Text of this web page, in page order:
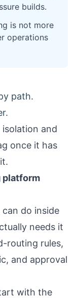
builds.
is not more
operations
path.
and
once it has
platform
do inside
needs it
routing rules,
and approval
with the